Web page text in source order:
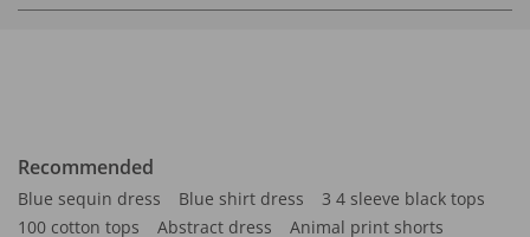
Recommended
Blue sequin dress Blue shirt dress
3 4 sleeve black tops
100 cotton tops
Abstract dress
Animal print shorts